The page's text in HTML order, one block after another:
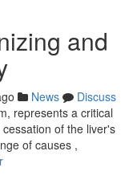
and
News
Discuss
represents a critical
of the liver's
of causes ,